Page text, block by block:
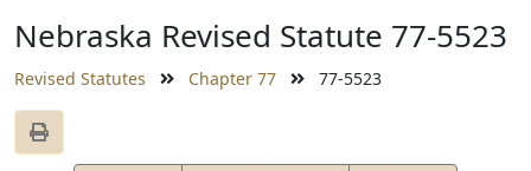
Nebraska Revised Statute 77-5523
Revised Statutes Chapter 77 77-5523